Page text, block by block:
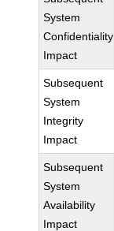
System
Confidentiality
Impact
Subsequent
System
Integrity
Impact
Subsequent
System
Availability
Impact